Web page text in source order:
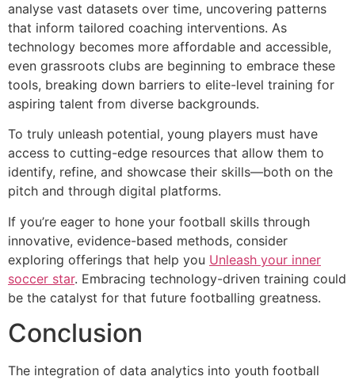
analyse vast datasets over time, uncovering patterns
that inform tailored coaching interventions. As
technology becomes more affordable and accessible,
even grassroots clubs are beginning to embrace these
tools, breaking down barriers to elite-level training for
aspiring talent from diverse backgrounds.
To truly unleash potential, young players must have
access to cutting-edge resources that allow them to
identify, refine, and showcase their skills—both on the
pitch and through digital platforms.
If you’re eager to hone your football skills through
innovative, evidence-based methods, consider
exploring offerings that help you Unleash your inner
soccer star. Embracing technology-driven training could
be the catalyst for that future footballing greatness.
Conclusion
The integration of data analytics into youth football